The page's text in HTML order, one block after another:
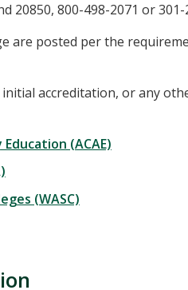
20850, 800-498-2071 or 301-
are posted per the
accreditation, or any
(ACAE)
(WASC)